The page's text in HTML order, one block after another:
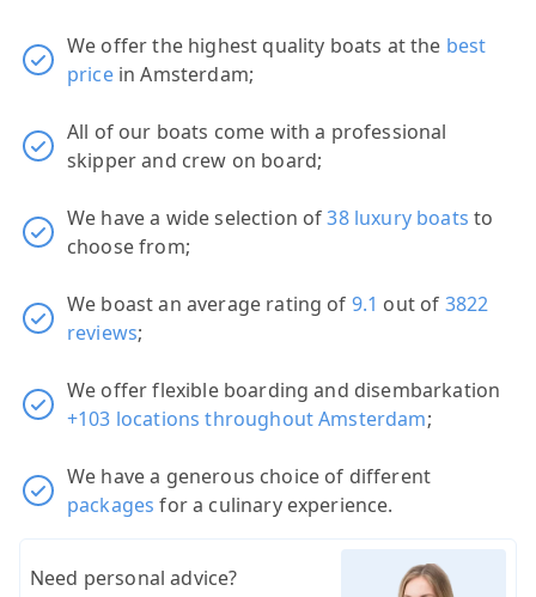
We offer the highest quality boats at the best
pricein Amsterdam;
All of our boats come with a professional
skipper and crew on board;
We have a wide selection of38 luxury boats to
choose from;
We boast an average rating of 9.1 out of 3822
reviews;
We offer flexible boarding and disembarkation
+103 locations throughout Amsterdam;
We have a generous choice of different
packages for a culinary experience.
Need personal advice?